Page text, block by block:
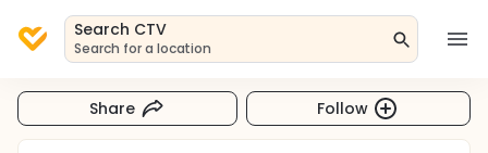
Search CTV
Search for a location
Share Follow